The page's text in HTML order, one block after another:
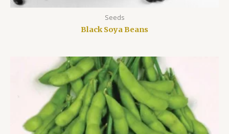
Seeds
Black Soya Beans